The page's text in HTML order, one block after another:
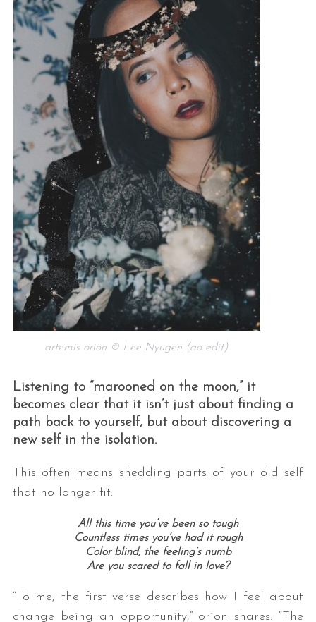
artemis orion © Lee Nyugen (ao edit)
Listening to “marooned on the moon,” it
becomes clear that it isn’t just about finding a
path back to yourself, but about discovering a
new self in the isolation.
This often means shedding parts of your old self
that no longer fit:
All this time you’ve been so tough
Countless times you’ve had it rough
Color blind, the feeling’s numb
Are you scared to fall in love?
“To me, the first verse describes how I feel about
change being an opportunity,” orion shares. “The